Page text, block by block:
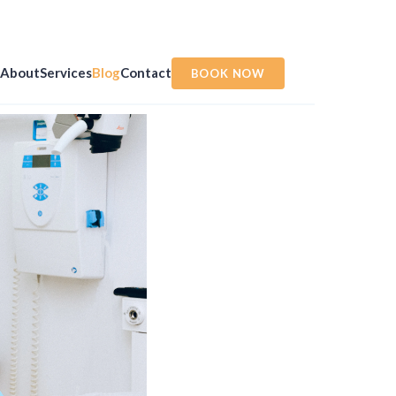
AboutServicesBlogContact BOOK NOW